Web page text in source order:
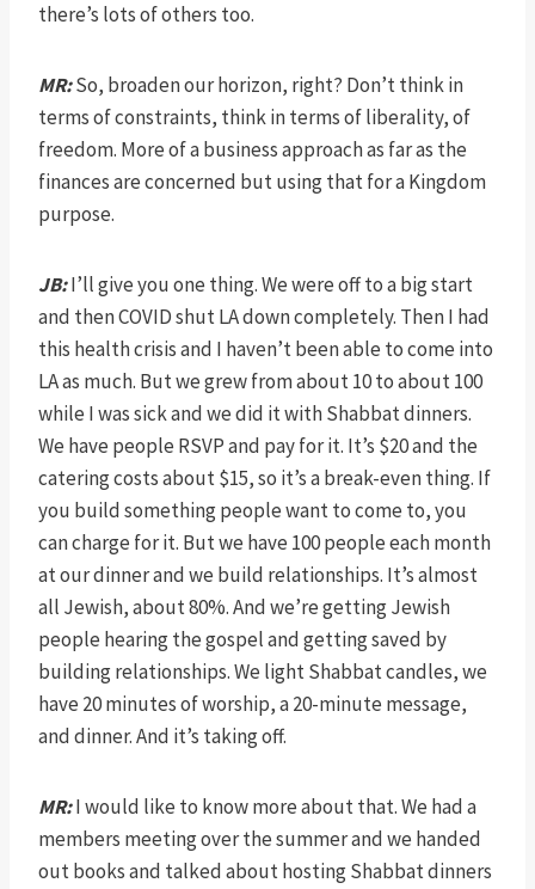
there’s lots of others too.
MR:So, broaden our horizon, right? Don’t think in
terms of constraints, think in terms of liberality, of
freedom. More of a business approach as far as the
finances are concerned but using that for a Kingdom
purpose.
JB:I’ll give you one thing. We were off to a big start
and then COVID shut LA down completely. Then I had
this health crisis and I haven’t been able to come into
LA as much. But we grew from about 10 to about 100
while I was sick and we did it with Shabbat dinners.
We have people RSVP and pay for it. It’s $20 and the
catering costs about $15, so it’s a break-even thing. If
you build something people want to come to, you
can charge for it. But we have 100 people each month
at our dinner and we build relationships. It’s almost
all Jewish, about 80%. And we’re getting Jewish
people hearing the gospel and getting saved by
building relationships. We light Shabbat candles, we
have 20 minutes of worship, a 20-minute message,
and dinner. And it’s taking off.
MR:I would like to know more about that. We had a
members meeting over the summer and we handed
out books and talked about hosting Shabbat dinners